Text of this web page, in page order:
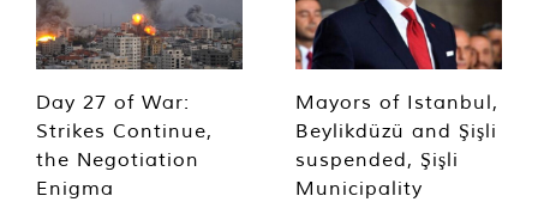
Day 27 of War:
Strikes Continue,
the Negotiation
Enigma
Mayors of Istanbul,
Beylikdüzü and Şişli
suspended, Şişli
Municipality